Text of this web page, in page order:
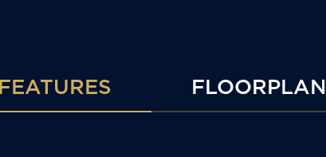
FEATURES FLOORPLAN